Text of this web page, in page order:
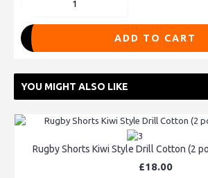
ADD TO CART
YOU MIGHT ALSO LIKE
Rugby Shorts Kiwi Style Drill Cotton (2
£18.00